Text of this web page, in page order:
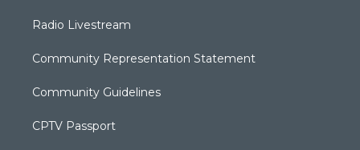
Radio Livestream
Community Representation Statement
Community Guidelines
CPTV Passport